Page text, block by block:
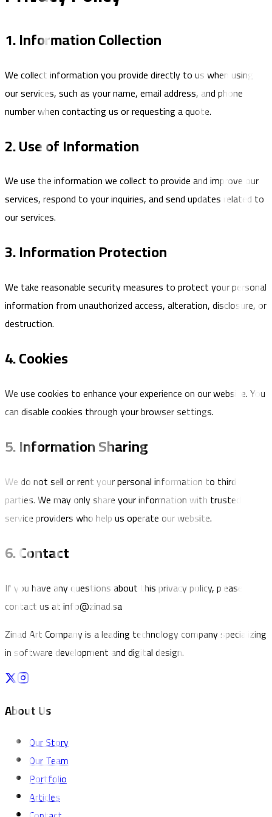
1. Information Collection
We collect information you provide directly to us when using
our services, such as your name, email address, and phone
number when contacting us or requesting a quote.
2. Use of Information
We use the information we collect to provide and improve our
services, respond to your inquiries, and send updates related to
our services.
3. Information Protection
We take reasonable security measures to protect your personal
information from unauthorized access, alteration, disclosure, or
destruction.
4. Cookies
We use cookies to enhance your experience on our website. You
can disable cookies through your browser settings.
5. Information Sharing
We do not sell or rent your personal information to third
parties. We may only share your information with trusted
service providers who help us operate our website.
6. Contact
If you have any questions about this privacy policy, please
contact us at info@zinad.sa
Zinad Art Company is a leading technology company specializing
in software development and digital design.
About Us
Our Story
Our Team
Portfolio
Articles